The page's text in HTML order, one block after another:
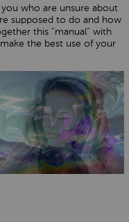
who are unsure about
supposed to do and how
this “manual“ with
the best use of your